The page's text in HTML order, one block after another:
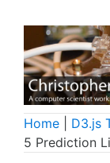
Home D3.js
5 Prediction